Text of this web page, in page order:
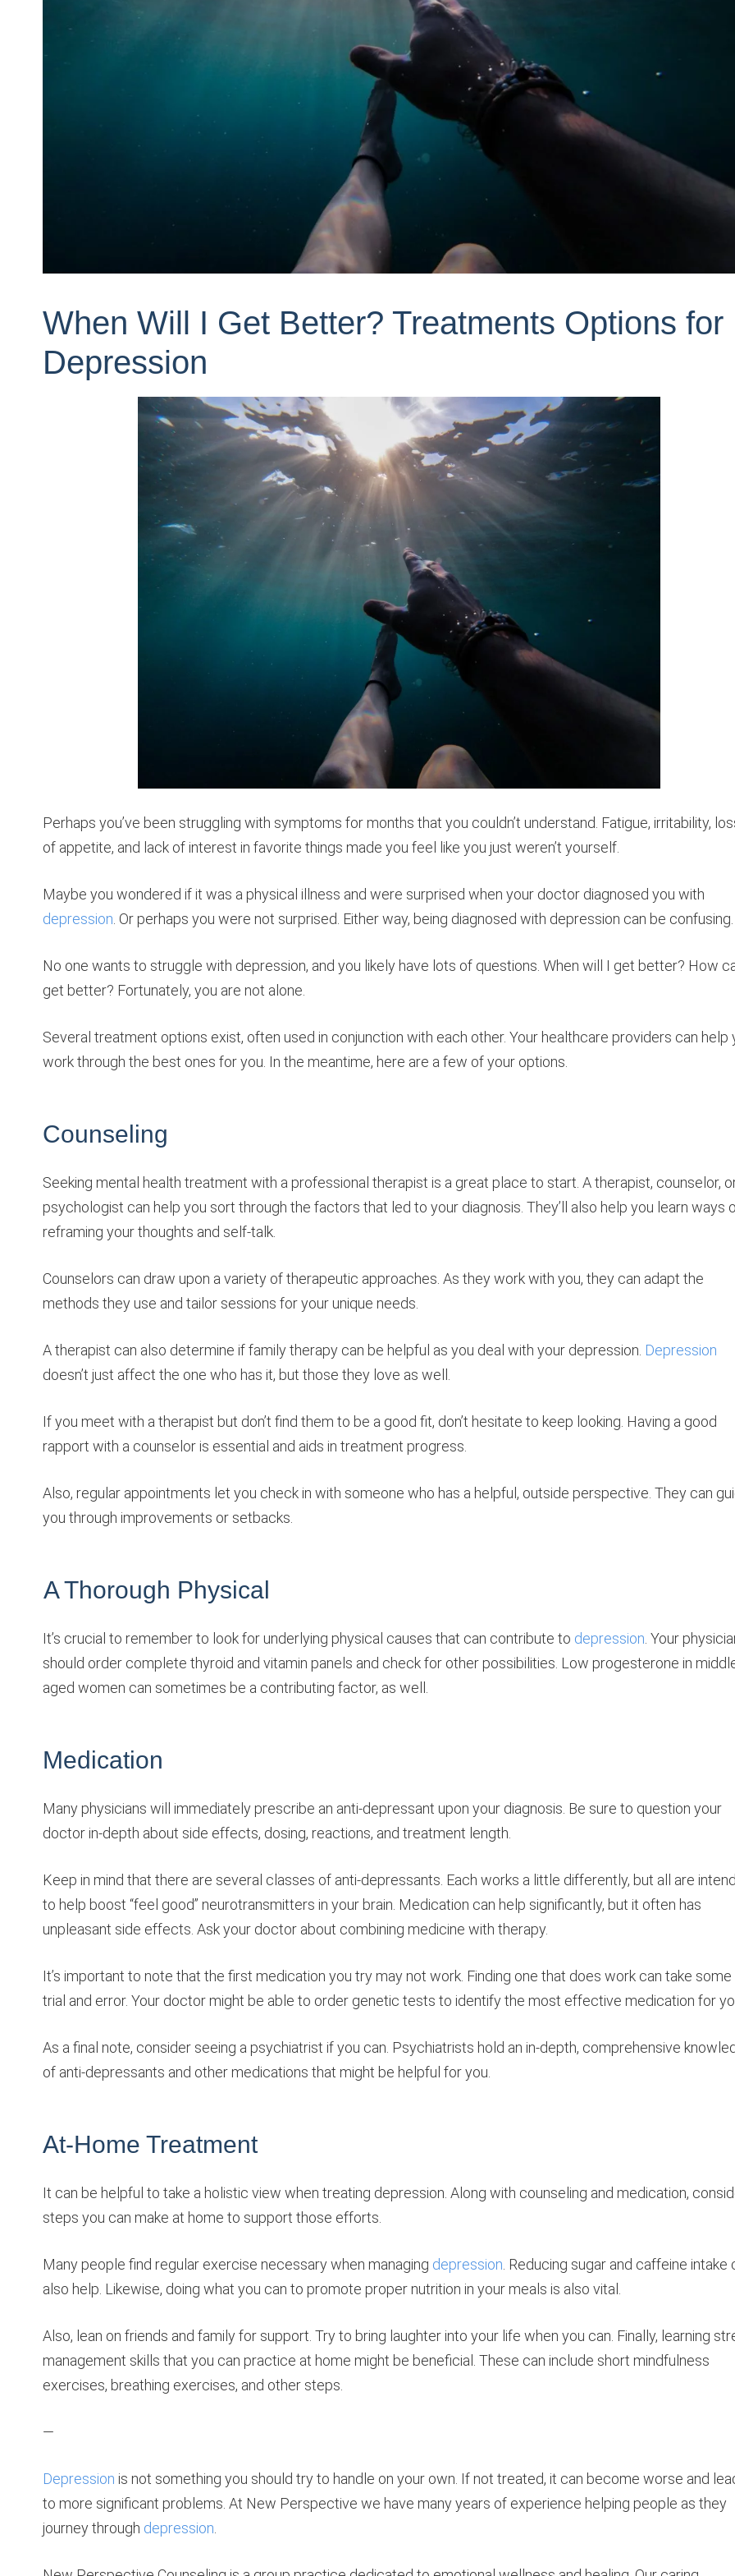
When Will I Get Better? Treatments Options for
Depression
Perhaps you’ve been struggling with symptoms for months that you couldn’t understand. Fatigue, irritability,
of appetite, and lack of interest in favorite things made you feel like you just weren’t yourself.
Maybe you wondered if it was a physical illness and were surprised when your doctor diagnosed you with
depression. Or perhaps you were not surprised. Either way, being diagnosed with depression can be confusing.
No one wants to struggle with depression, and you likely have lots of questions. When will I get better? How
get better? Fortunately, you are not alone.
Several treatment options exist, often used in conjunction with each other. Your healthcare providers can help
work through the best ones for you. In the meantime, here are a few of your options.
Counseling
Seeking mental health treatment with a professional therapist is a great place to start. A therapist, counselor,
psychologist can help you sort through the factors that led to your diagnosis. They’ll also help you learn ways
reframing your thoughts and self-talk.
Counselors can draw upon a variety of therapeutic approaches. As they work with you, they can adapt the
methods they use and tailor sessions for your unique needs.
A therapist can also determine if family therapy can be helpful as you deal with your depression. Depression
doesn’t just affect the one who has it, but those they love as well.
If you meet with a therapist but don’t find them to be a good fit, don’t hesitate to keep looking. Having a good
rapport with a counselor is essential and aids in treatment progress.
Also, regular appointments let you check in with someone who has a helpful, outside perspective. They can
you through improvements or setbacks.
A Thorough Physical
It’s crucial to remember to look for underlying physical causes that can contribute to depression. Your
should order complete thyroid and vitamin panels and check for other possibilities. Low progesterone in
aged women can sometimes be a contributing factor, as well.
Medication
Many physicians will immediately prescribe an anti-depressant upon your diagnosis. Be sure to question your
doctor in-depth about side effects, dosing, reactions, and treatment length.
Keep in mind that there are several classes of anti-depressants. Each works a little differently, but all are
to help boost “feel good” neurotransmitters in your brain. Medication can help significantly, but it often has
unpleasant side effects. Ask your doctor about combining medicine with therapy.
It’s important to note that the first medication you try may not work. Finding one that does work can take some
trial and error. Your doctor might be able to order genetic tests to identify the most effective medication for
As a final note, consider seeing a psychiatrist if you can. Psychiatrists hold an in-depth, comprehensive
of anti-depressants and other medications that might be helpful for you.
At-Home Treatment
It can be helpful to take a holistic view when treating depression. Along with counseling and medication,
steps you can make at home to support those efforts.
Many people find regular exercise necessary when managing depression. Reducing sugar and caffeine intake
also help. Likewise, doing what you can to promote proper nutrition in your meals is also vital.
Also, lean on friends and family for support. Try to bring laughter into your life when you can. Finally, learning
management skills that you can practice at home might be beneficial. These can include short mindfulness
exercises, breathing exercises, and other steps.
—
Depression is not something you should try to handle on your own. If not treated, it can become worse and
to more significant problems. At New Perspective we have many years of experience helping people as they
journey through depression.